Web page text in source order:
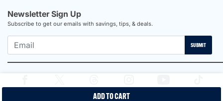
ADD TO CART
Newsletter Sign Up
Subscribe to get our emails with savings, tips, & deals.
SUBMIT